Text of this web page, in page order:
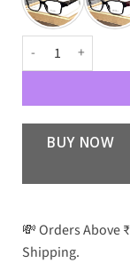
PRDA Luxury
BUY NOW
💸 Orders Above
Shipping.